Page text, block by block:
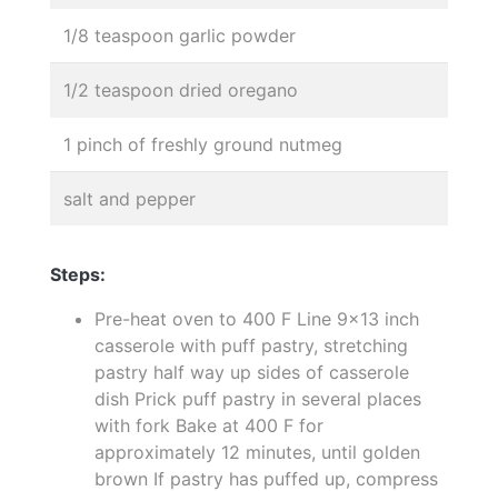
1/8 teaspoon garlic powder
1/2 teaspoon dried oregano
1 pinch of freshly ground nutmeg
salt and pepper
Steps:
Pre-heat oven to 400 F Line 9x13 inch
casserole with puff pastry, stretching
pastry half way up sides of casserole
dish Prick puff pastry in several places
with fork Bake at 400 F for
approximately 12 minutes, until golden
brown If pastry has puffed up, compress